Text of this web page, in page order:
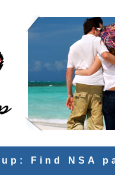
Find NSA